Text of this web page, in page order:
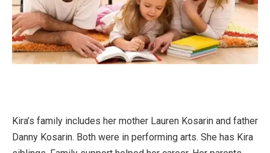
Kira’s family includes her mother Lauren Kosarin and father
Danny Kosarin. Both were in performing arts. She has Kira